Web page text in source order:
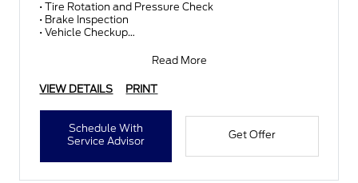
• Tire Rotation and Pressure Check
• Brake Inspection
• Vehicle Checkup
• Belts and Hoses
Read More
VIEW DETAILS PRINT
Schedule With
Service Advisor
Get Offer